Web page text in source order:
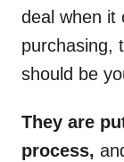
deal when it
purchasing,
should be
They are
process,